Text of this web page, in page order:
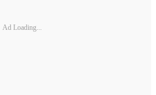
Ad Loading...